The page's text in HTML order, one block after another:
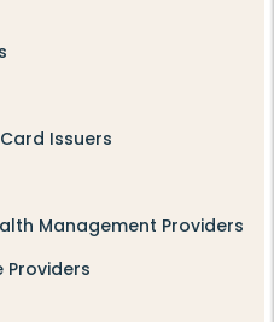
Issuers
Management Providers
Providers